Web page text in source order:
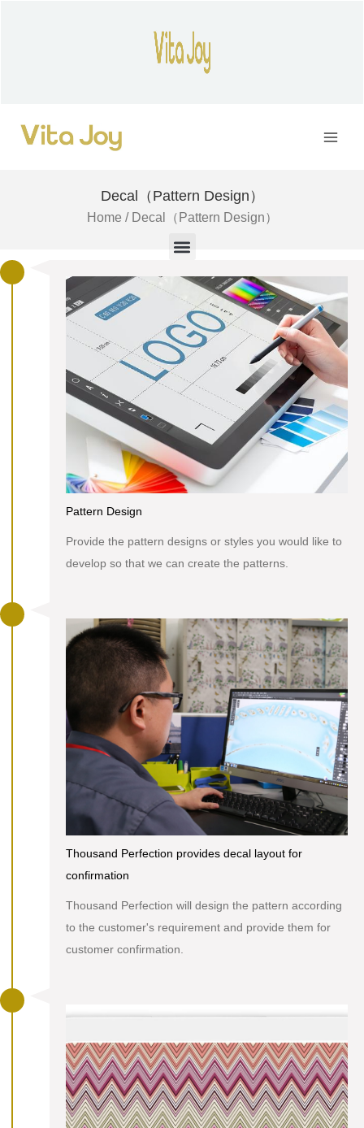
Decal（Pattern Design）
Home / Decal（Pattern Design）
M
n
u
Pattern Design
Provide the pattern designs or styles you would like to
develop so that we can create the patterns.
Thousand Perfection provides decal layout for
confirmation
Thousand Perfection will design the pattern according
to the customer's requirement and provide them for
customer confirmation.